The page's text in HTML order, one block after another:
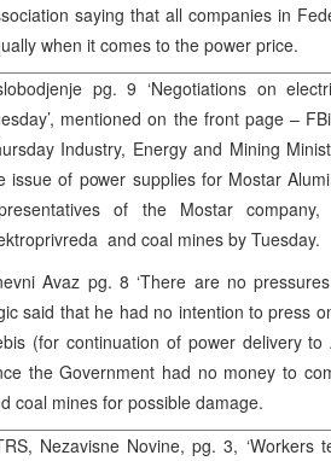
saying that all companies in
when it comes to the power price.
pg. 9 ‘Negotiations on
mentioned on the front page –
Industry, Energy and Mining
issue of power supplies for Mostar
of the Mostar company,
and coal mines by
Avaz pg. 8 ‘There are no
said that he had no intention to press
(for continuation of power delivery
the Government had no money to
coal mines for possible damage.
Nezavisne Novine, pg. 3, ‘Workers